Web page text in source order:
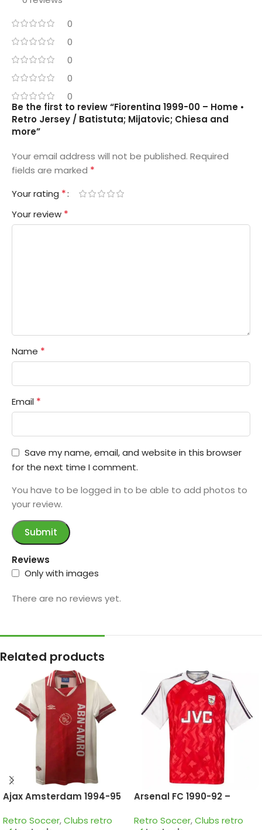
0
0
0
0
0
Reviews
Only with images
There are no reviews yet.
Be the first to review “Fiorentina 1999-00 – Home •
Retro Jersey / Batistuta; Mijatovic; Chiesa and
more”
Your email address will not be published. Required
fields are marked *
Your rating *
Your review *
Name *
Email *
Save my name, email, and website in this browser
for the next time I comment.
You have to be logged in to be able to add photos to
your review.
Related products
Ajax Amsterdam 1994-95
Retro Soccer,Clubs retro
Arsenal FC 1990-92 –
Campbell; Adams;
Retro Soccer,Clubs retro